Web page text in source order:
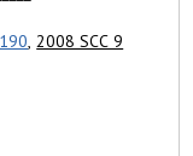
,2008 SCC 9